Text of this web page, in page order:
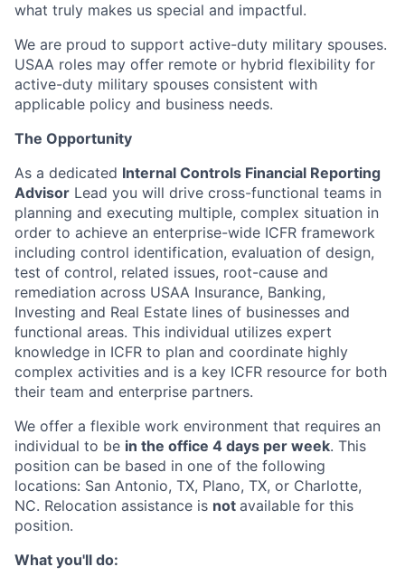
what truly makes us special and impactful.
We are proud to support active-duty military spouses.
USAA roles may offer remote or hybrid flexibility for
active-duty military spouses consistent with
applicable policy and business needs.
The Opportunity
As a dedicated Internal Controls Financial Reporting
Advisor Lead you will drive cross-functional teams in
planning and executing multiple, complex situation in
order to achieve an enterprise-wide ICFR framework
including control identification, evaluation of design,
test of control, related issues, root-cause and
remediation across USAA Insurance, Banking,
Investing and Real Estate lines of businesses and
functional areas. This individual utilizes expert
knowledge in ICFR to plan and coordinate highly
complex activities and is a key ICFR resource for both
their team and enterprise partners.
We offer a flexible work environment that requires an
individual to be in the office 4 days per week. This
position can be based in one of the following
locations: San Antonio, TX, Plano, TX, or Charlotte,
NC. Relocation assistance is not available for this
position.
What you'll do: